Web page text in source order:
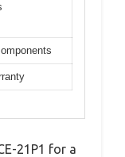
21P1 for a